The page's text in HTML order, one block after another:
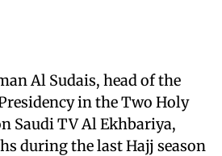
Al Sudais, head of the
in the Two Holy
Saudi TV Al Ekhbariya,
during the last Hajj season